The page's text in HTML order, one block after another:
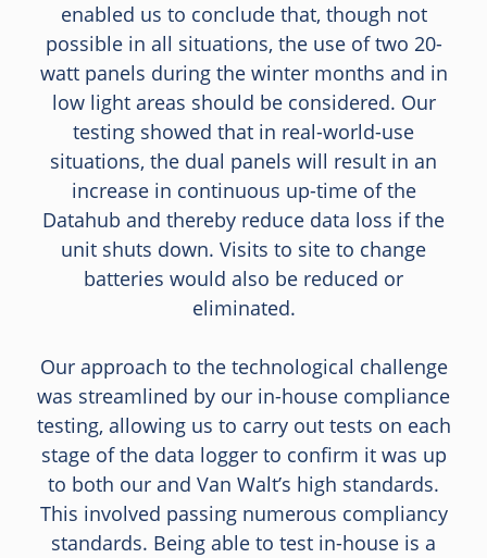
enabled us to conclude that, though not
possible in all situations, the use of two 20-
watt panels during the winter months and in
low light areas should be considered. Our
testing showed that in real-world-use
situations, the dual panels will result in an
increase in continuous up-time of the
Datahub and thereby reduce data loss if the
unit shuts down. Visits to site to change
batteries would also be reduced or
eliminated.
Our approach to the technological challenge
was streamlined by our in-house compliance
testing, allowing us to carry out tests on each
stage of the data logger to confirm it was up
to both our and Van Walt’s high standards.
This involved passing numerous compliancy
standards. Being able to test in-house is a